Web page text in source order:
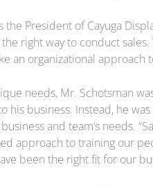
the President of Cayuga
right way to conduct
an organizational approach
needs, Mr. Schotsman
his business. Instead, he
and team’s needs.
approach to training our
been the right fit for our